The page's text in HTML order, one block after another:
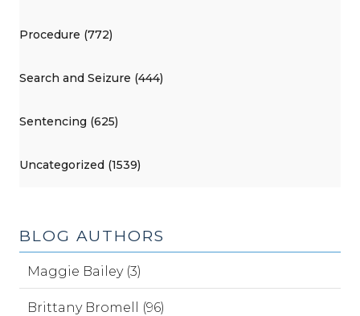
Procedure (772)
Search and Seizure (444)
Sentencing (625)
Uncategorized (1539)
BLOG AUTHORS
Maggie Bailey (3)
Brittany Bromell (96)